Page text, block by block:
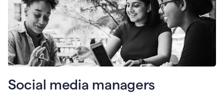
Social media managers